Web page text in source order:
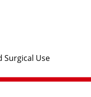
Surgical Use